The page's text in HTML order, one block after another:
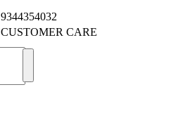
9344354032
CUSTOMER CARE